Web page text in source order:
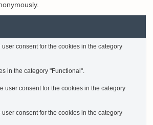
consent for the cookies in the category
in the category "Functional".
user consent for the cookies in the category
consent for the cookies in the category